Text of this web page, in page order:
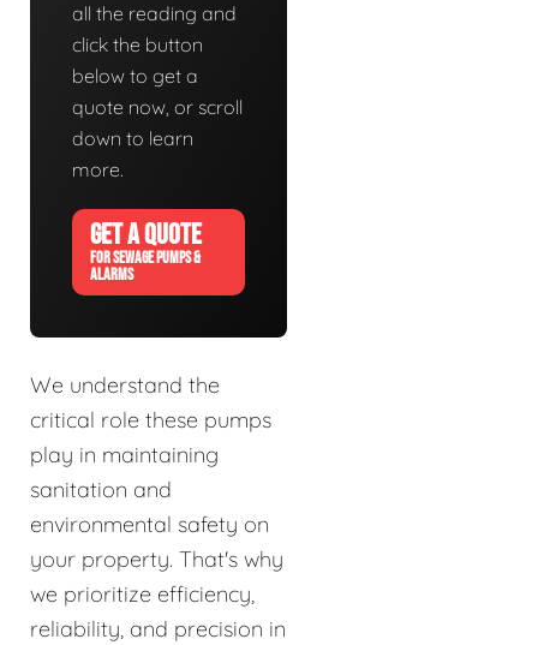
all the reading and
click the button
below to get a
quote now, or scroll
down to learn
more.
GET A QUOTE
FOR SEWAGE PUMPS &
ALARMS
We understand the
critical role these pumps
play in maintaining
sanitation and
environmental safety on
your property. That's why
we prioritize efficiency,
reliability, and precision in